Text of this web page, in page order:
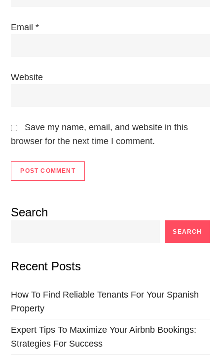
Email*
Website
Save my name, email, and website in this
browser for the next time I comment.
Search
SEARCH
Recent Posts
How To Find Reliable Tenants For Your Spanish
Property
Expert Tips To Maximize Your Airbnb Bookings:
Strategies For Success